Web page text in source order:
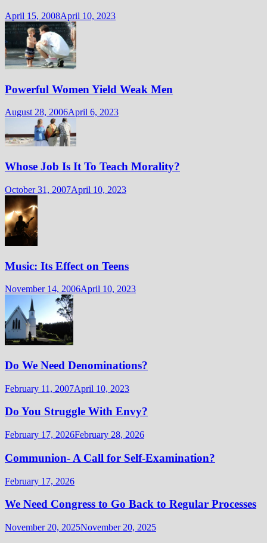
April 15, 2008April 10, 2023
Powerful Women Yield Weak Men
August 28, 2006April 6, 2023
Whose Job Is It To Teach Morality?
October 31, 2007April 10, 2023
Music: Its Effect on Teens
November 14, 2006April 10, 2023
Do We Need Denominations?
February 11, 2007April 10, 2023
Do You Struggle With Envy?
February 17, 2026February 28, 2026
Communion- A Call for Self-Examination?
February 17, 2026
We Need Congress to Go Back to Regular Processes
November 20, 2025November 20, 2025